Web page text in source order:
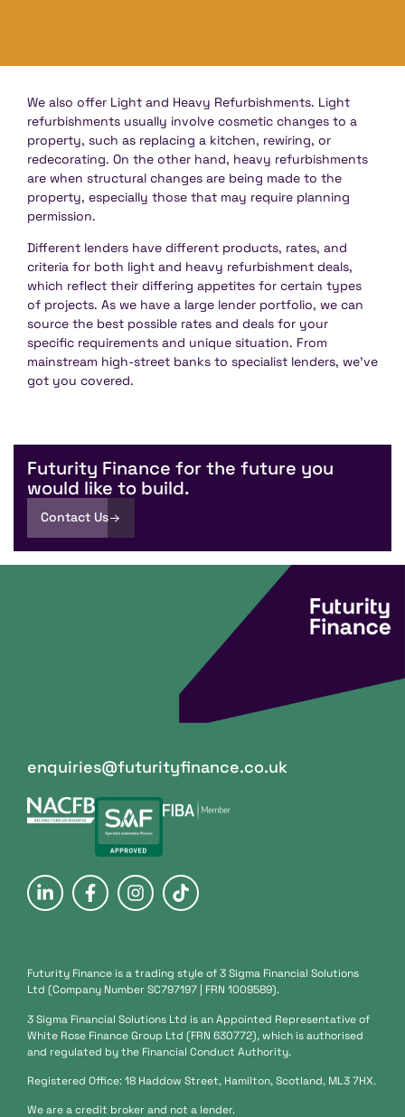
We also offer Light and Heavy Refurbishments. Light
refurbishments usually involve cosmetic changes to a
property, such as replacing a kitchen, rewiring, or
redecorating. On the other hand, heavy refurbishments
are when structural changes are being made to the
property, especially those that may require planning
permission.
Different lenders have different products, rates, and
criteria for both light and heavy refurbishment deals,
which reflect their differing appetites for certain types
of projects. As we have a large lender portfolio, we can
source the best possible rates and deals for your
specific requirements and unique situation. From
mainstream high-street banks to specialist lenders, we’ve
got you covered.
Futurity Finance for the future you
would like to build.
Contact Us
enquiries@futurityfinance.co.uk
Futurity Finance is a trading style of 3 Sigma Financial Solutions
Ltd (Company Number SC797197 | FRN 1009589).
3 Sigma Financial Solutions Ltd is an Appointed Representative of
White Rose Finance Group Ltd (FRN 630772), which is authorised
and regulated by the Financial Conduct Authority.
Registered Office: 18 Haddow Street, Hamilton, Scotland, ML3 7HX.
We are a credit broker and not a lender.